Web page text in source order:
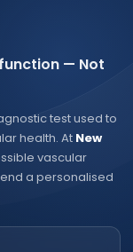
— Not
test used to
health. At New
vascular
a personalised